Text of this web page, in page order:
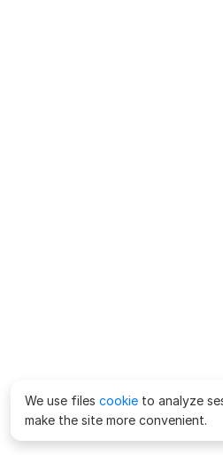
We use files cookie to analyze
make the site more convenient.